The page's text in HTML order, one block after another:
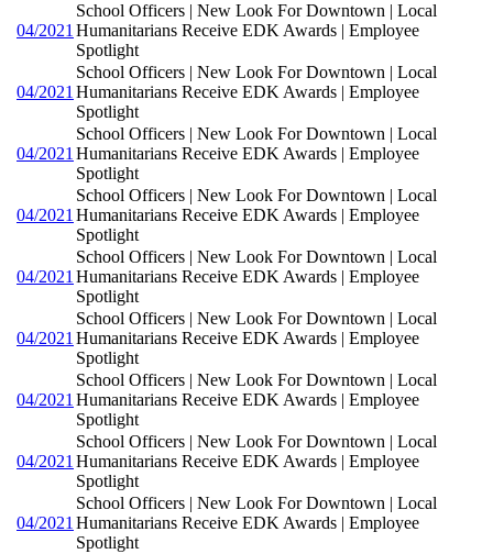
04/2021
School Officers | New Look For Downtown | Local
Humanitarians Receive EDK Awards | Employee
Spotlight
04/2021
School Officers | New Look For Downtown | Local
Humanitarians Receive EDK Awards | Employee
Spotlight
04/2021
School Officers | New Look For Downtown | Local
Humanitarians Receive EDK Awards | Employee
Spotlight
04/2021
School Officers | New Look For Downtown | Local
Humanitarians Receive EDK Awards | Employee
Spotlight
04/2021
School Officers | New Look For Downtown | Local
Humanitarians Receive EDK Awards | Employee
Spotlight
04/2021
School Officers | New Look For Downtown | Local
Humanitarians Receive EDK Awards | Employee
Spotlight
04/2021
School Officers | New Look For Downtown | Local
Humanitarians Receive EDK Awards | Employee
Spotlight
04/2021
School Officers | New Look For Downtown | Local
Humanitarians Receive EDK Awards | Employee
Spotlight
04/2021
School Officers | New Look For Downtown | Local
Humanitarians Receive EDK Awards | Employee
Spotlight